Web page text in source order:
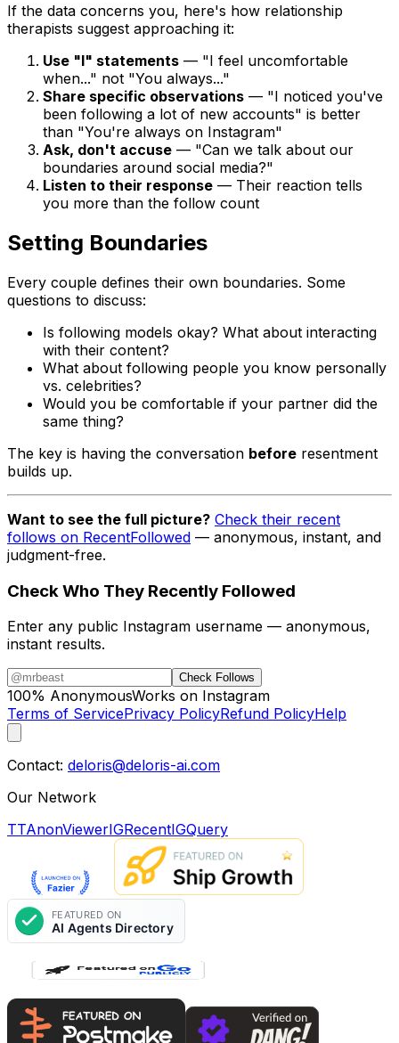
If the data concerns you, here's how relationship
therapists suggest approaching it:
Use "I" statements — "I feel uncomfortable
when..." not "You always..."
Share specific observations — "I noticed you've
been following a lot of new accounts" is better
than "You're always on Instagram"
Ask, don't accuse — "Can we talk about our
boundaries around social media?"
Listen to their response — Their reaction tells
you more than the follow count
Setting Boundaries
Every couple defines their own boundaries. Some
questions to discuss:
Is following models okay? What about interacting
with their content?
What about following people you know personally
vs. celebrities?
Would you be comfortable if your partner did the
same thing?
The key is having the conversation before resentment
builds up.
Want to see the full picture? Check their recent
follows on RecentFollowed — anonymous, instant, and
judgment-free.
Check Who They Recently Followed
Enter any public Instagram username — anonymous,
instant results.
Check Follows
100% AnonymousWorks on Instagram
Terms of ServicePrivacy PolicyRefund PolicyHelp
Contact: deloris@deloris-ai.com
Our Network
TTAnonViewerIGRecentIGQuery